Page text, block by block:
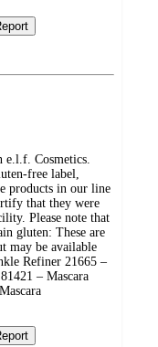
Cosmetics.
free label,
products in our line
that they were
Please note that
gluten: These are
may be available
Refiner 21665 –
– Mascara